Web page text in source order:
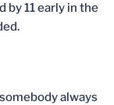
by 11 early in the
always